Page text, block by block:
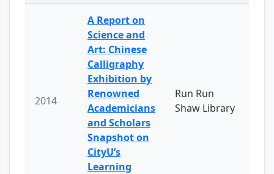
2014
A Report on
Science and
Art: Chinese
Calligraphy
Exhibition by
Renowned
Academicians
and Scholars
Snapshot on
CityU’s
Learning
Run Run
Shaw Library